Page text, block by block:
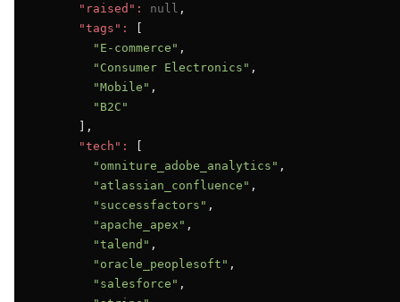
"raised":
null ,
"tags":
"E-commerce" ,
"Consumer Electronics" ,
"Mobile" ,
"B2C"
      ],
"tech":
"omniture_adobe_analytics" ,
"atlassian_confluence" ,
"successfactors" ,
"apache_apex" ,
"talend" ,
"oracle_peoplesoft" ,
"salesforce" ,